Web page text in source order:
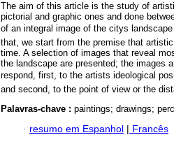
The aim of this article is the study of
pictorial and graphic ones and done
of an integral image of the citys
that, we start from the premise that
time. A selection of images that reveal
the landscape are presented; the images
respond, first, to the artists ideological
and second, to the point of view or the
Palavras-chave : paintings; drawings;
· resumo em Espanhol | Francês